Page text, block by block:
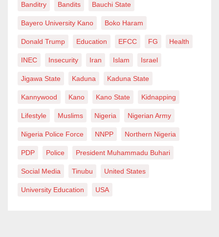
Banditry Bandits Bauchi State
Bayero University Kano Boko Haram
Donald Trump Education EFCC FG Health
INEC Insecurity Iran Islam Israel
Jigawa State Kaduna Kaduna State
Kannywood Kano Kano State Kidnapping
Lifestyle Muslims Nigeria Nigerian Army
Nigeria Police Force NNPP Northern Nigeria
PDP Police President Muhammadu Buhari
Social Media Tinubu United States
University Education USA